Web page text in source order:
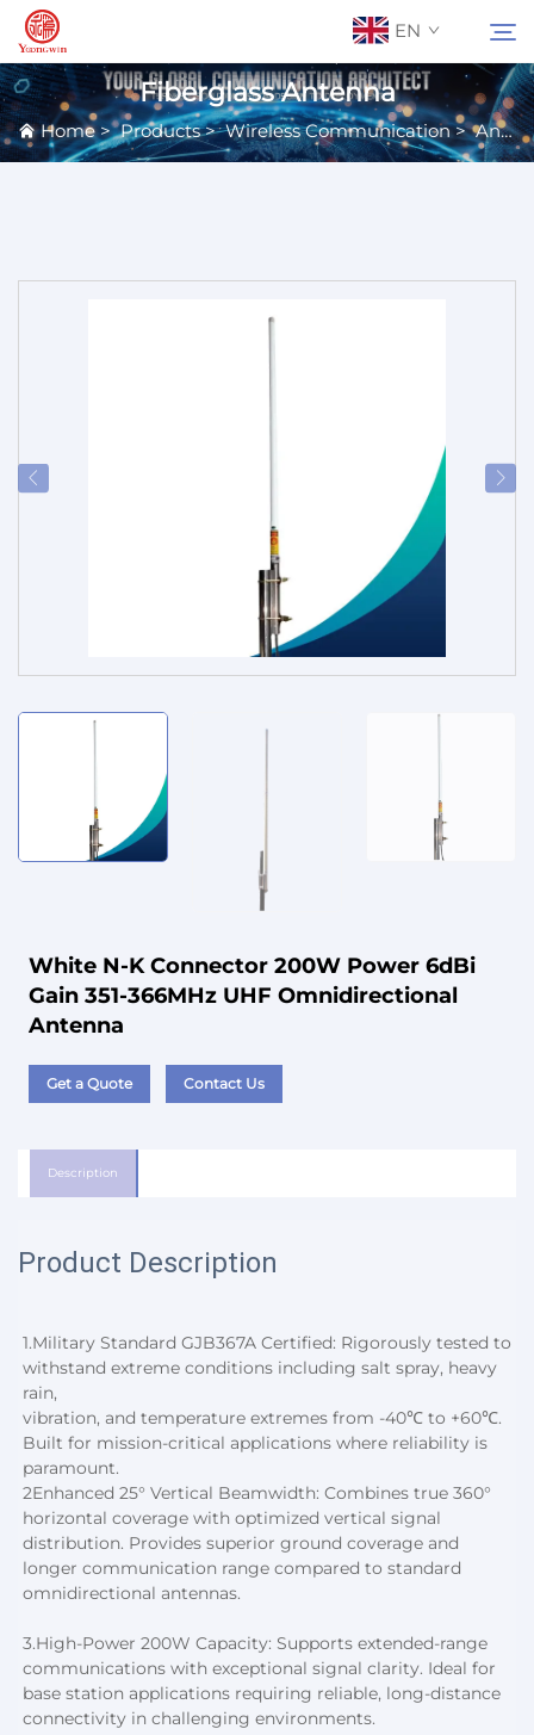
EN
About Us
Fiberglass Antenna
Home>Products>Wireless Communication>Antennas
White N-K Connector 200W Power 6dBi
Gain 351-366MHz UHF Omnidirectional
Antenna
Get a Quote Contact Us
Description
Product Description
1.Military Standard GJB367A Certified: Rigorously tested to
withstand extreme conditions including salt spray, heavy
rain,
vibration, and temperature extremes from -40℃ to +60℃.
Built for mission-critical applications where reliability is
paramount.
2Enhanced 25° Vertical Beamwidth: Combines true 360°
horizontal coverage with optimized vertical signal
distribution. Provides superior ground coverage and
longer communication range compared to standard
omnidirectional antennas.
3.High-Power 200W Capacity: Supports extended-range
communications with exceptional signal clarity. Ideal for
base station applications requiring reliable, long-distance
connectivity in challenging environments.